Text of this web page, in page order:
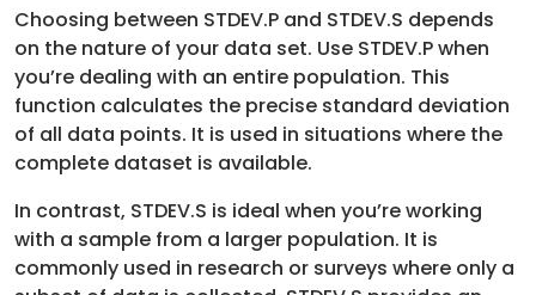
Choosing between STDEV.P and STDEV.S depends
on the nature of your data set. Use STDEV.P when
you’re dealing with an entire population. This
function calculates the precise standard deviation
of all data points. It is used in situations where the
complete dataset is available.
In contrast, STDEV.S is ideal when you’re working
with a sample from a larger population. It is
commonly used in research or surveys where only a